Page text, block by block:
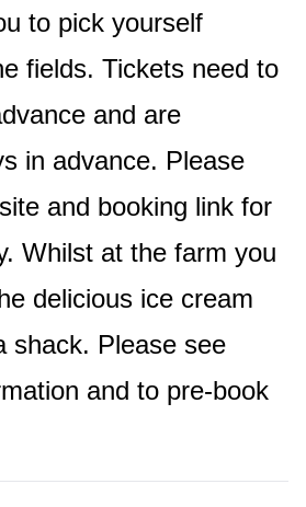
to pick yourself
fields. Tickets need to
and are
in advance. Please
and booking link for
Whilst at the farm you
delicious ice cream
shack. Please see
and to pre-book